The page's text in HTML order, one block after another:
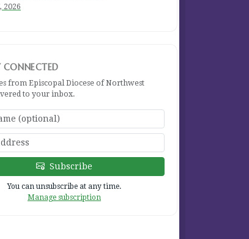
2026
CONNECTED
from Episcopal Diocese of Northwest
to your inbox.
Subscribe
You can unsubscribe at any time.
Manage subscription